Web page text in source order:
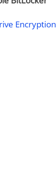
Encryption